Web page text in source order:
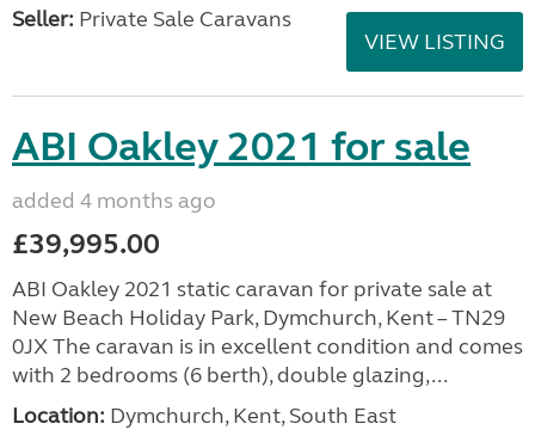
Seller: Private Sale Caravans
VIEW LISTING
ABI Oakley 2021 for sale
added 4 months ago
£39,995.00
ABI Oakley 2021 static caravan for private sale at
New Beach Holiday Park, Dymchurch, Kent – TN29
0JX The caravan is in excellent condition and comes
with 2 bedrooms (6 berth), double glazing,...
Location: Dymchurch, Kent, South East